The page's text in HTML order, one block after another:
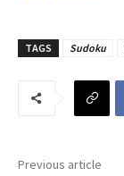
TAGS Sudoku
Previous article